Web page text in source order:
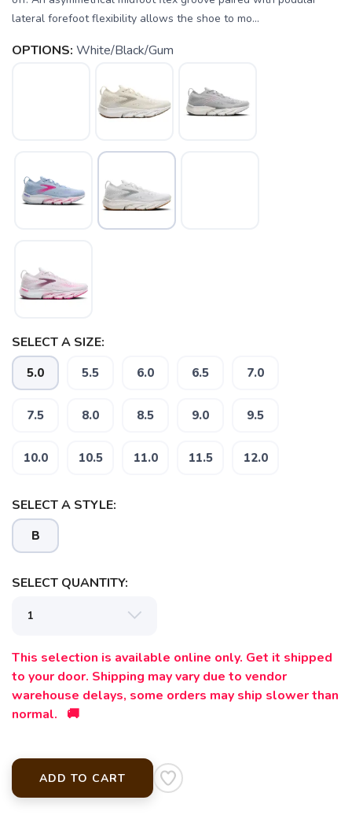
lateral forefoot flexibility allows the shoe to mo...
OPTIONS: White/Black/Gum
SELECT A SIZE:
5.0 5.5 6.0 6.5 7.0
7.5 8.0 8.5 9.0 9.5
10.0 10.5 11.0 11.5 12.0
SELECT A STYLE:
B
SELECT QUANTITY:
This selection is available online only. Get it shipped
to your door. Shipping may vary due to vendor
warehouse delays, some orders may ship slower than
normal. 🚚
ADD TO CART